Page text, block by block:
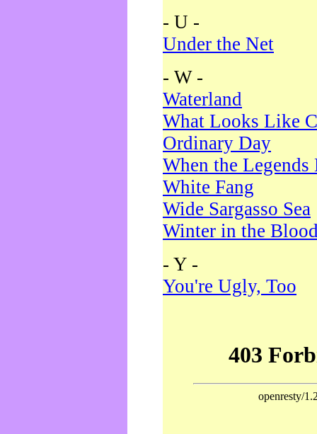
- U -
Under the Net
- W -
Waterland
What Looks Like
Ordinary Day
When the Legends
White Fang
Wide Sargasso Sea
Winter in the
- Y -
You're Ugly, Too